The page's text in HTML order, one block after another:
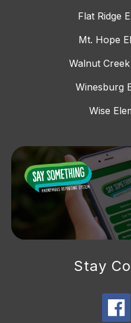
Flat Ridge
Mt. Hope
Walnut
Winesburg
Wise
Stay